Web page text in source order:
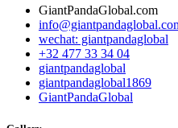
GiantPandaGlobal.com
wechat: giantpandaglobal
+32 477 33 34 04
giantpandaglobal
giantpandaglobal1869
GiantPandaGlobal